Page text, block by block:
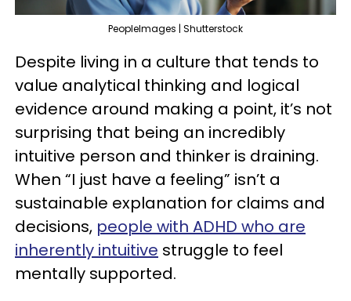
PeopleImages | Shutterstock
Despite living in a culture that tends to
value analytical thinking and logical
evidence around making a point, it’s not
surprising that being an incredibly
intuitive person and thinker is draining.
When “I just have a feeling” isn’t a
sustainable explanation for claims and
decisions, people with ADHD who are
inherently intuitive struggle to feel
mentally supported.